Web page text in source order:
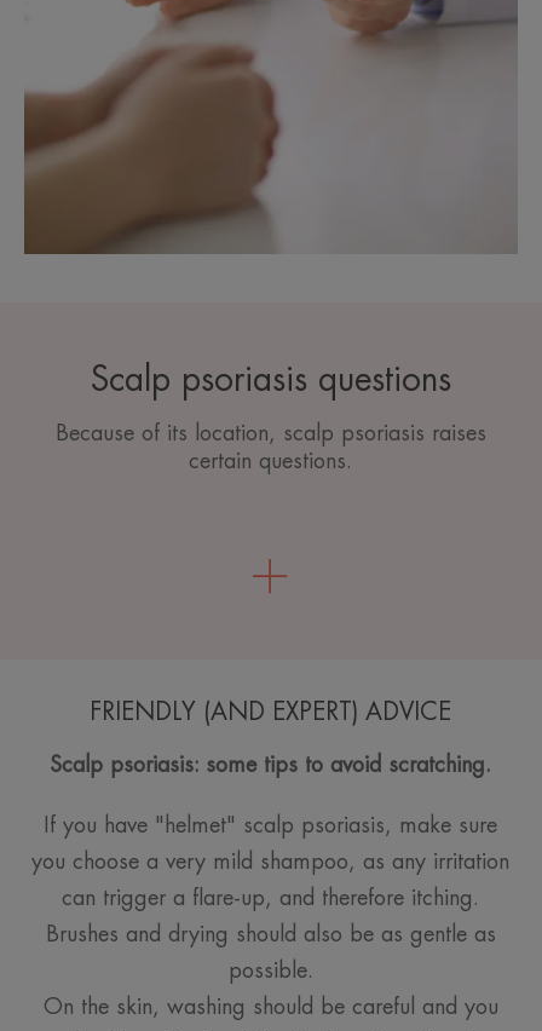
Scalp psoriasis questions
Because of its location, scalp psoriasis raises
certain questions.
FRIENDLY (AND EXPERT) ADVICE
Scalp psoriasis: some tips to avoid scratching.
If you have "helmet" scalp psoriasis, make sure
you choose a very mild shampoo, as any irritation
can trigger a flare-up, and therefore itching.
Brushes and drying should also be as gentle as
possible.
On the skin, washing should be careful and you